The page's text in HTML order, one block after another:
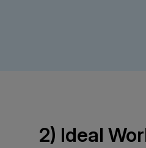
2) Ideal